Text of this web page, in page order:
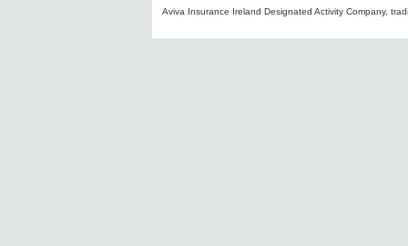
Aviva Insurance Ireland Designated Activity Company,